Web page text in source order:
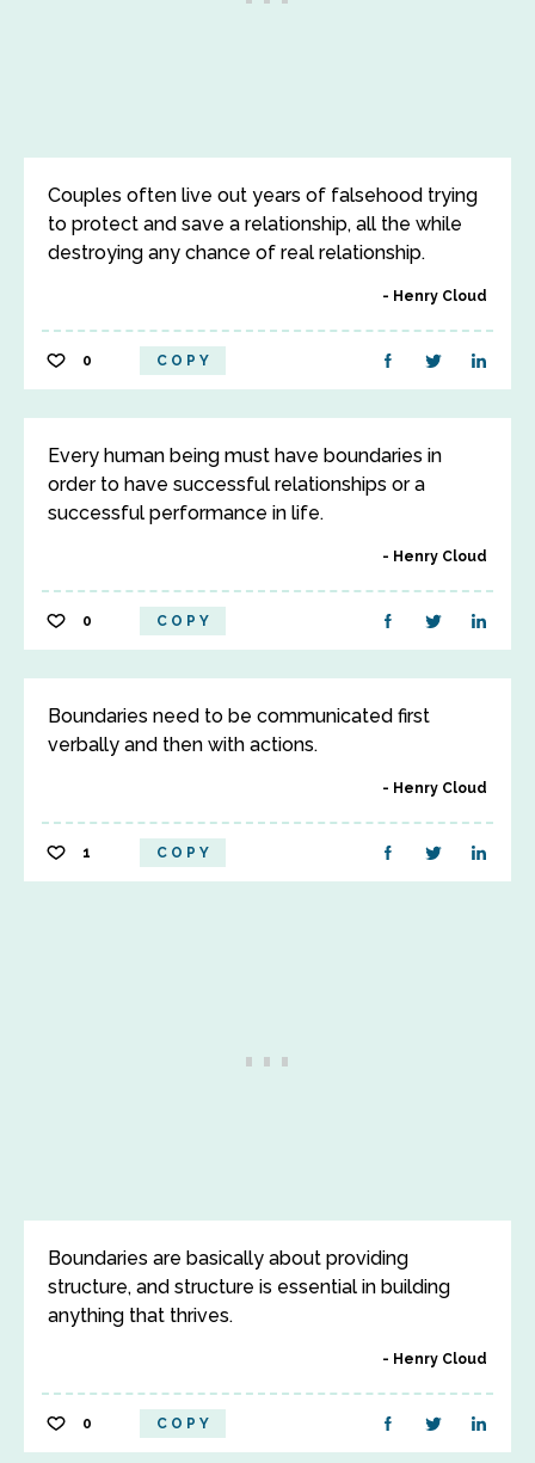
Couples often live out years of falsehood trying
to protect and save a relationship, all the while
destroying any chance of real relationship.
Henry Cloud
0 COPY
Every human being must have boundaries in
order to have successful relationships or a
successful performance in life.
Henry Cloud
0 COPY
Boundaries need to be communicated first
verbally and then with actions.
Henry Cloud
1 COPY
Boundaries are basically about providing
structure, and structure is essential in building
anything that thrives.
Henry Cloud
0 COPY